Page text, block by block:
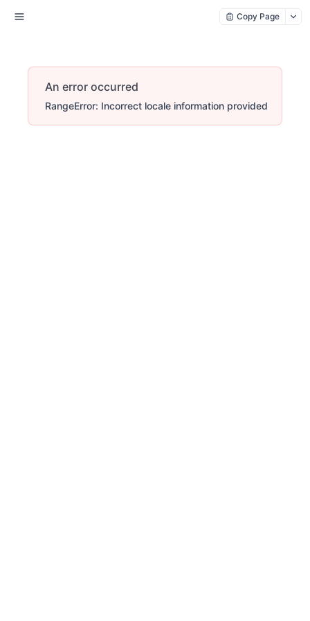
Copy Page
An error occurred
RangeError: Incorrect locale information provided